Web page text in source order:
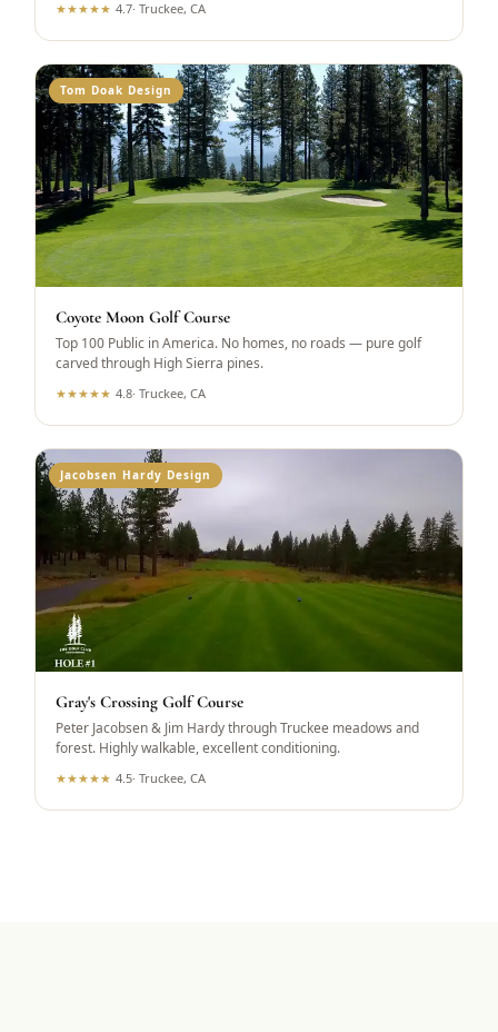
★★★★★ 4.7·Truckee, CA
Tom Doak Design
Coyote Moon Golf Course
Top 100 Public in America. No homes, no roads — pure golf
carved through High Sierra pines.
★★★★★ 4.8·Truckee, CA
Jacobsen Hardy Design
Gray's Crossing Golf Course
Peter Jacobsen & Jim Hardy through Truckee meadows and
forest. Highly walkable, excellent conditioning.
★★★★★ 4.5·Truckee, CA